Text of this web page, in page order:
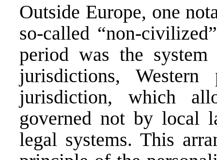
Outside Europe, one
so-called “non-
period was the
jurisdictions, Western
jurisdiction, which
governed not by local
legal systems. This